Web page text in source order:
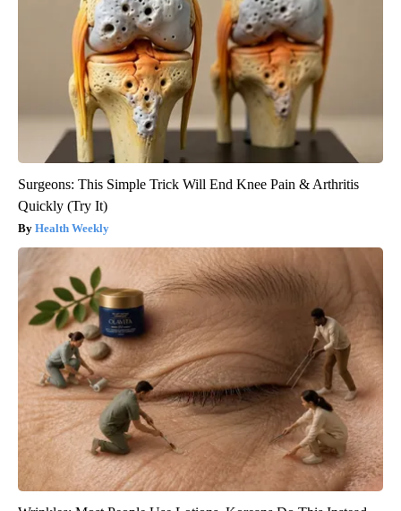
Surgeons: This Simple Trick Will End Knee Pain & Arthritis
Quickly (Try It)
Health Weekly